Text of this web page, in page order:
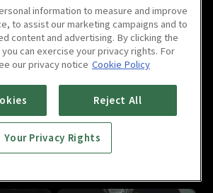
Ho-gu’s Love : E06
1h
Ho-gu’s Love : E08
information to measure and improve
to assist our marketing campaigns and to
content and advertising. By clicking the
can exercise your privacy rights. For
our privacy notice Cookie Policy
Reject All
Your Privacy Rights